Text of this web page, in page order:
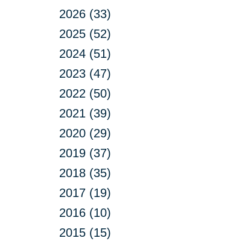
2026 (33)
2025 (52)
2024 (51)
2023 (47)
2022 (50)
2021 (39)
2020 (29)
2019 (37)
2018 (35)
2017 (19)
2016 (10)
2015 (15)